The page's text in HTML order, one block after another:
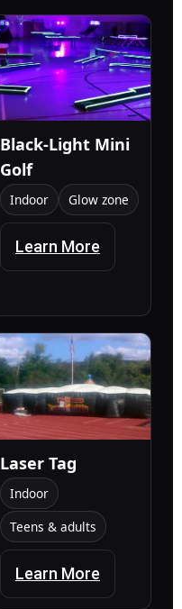
Black-Light Mini
Golf
Indoor Glow zone
Learn More
Laser Tag
Indoor
Teens & adults
Learn More